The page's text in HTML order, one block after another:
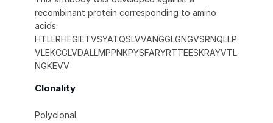
recombinant protein corresponding to amino
acids:
HTLLRHEGIETVSYATQSLVVANGGLGNGVSRNQLLP
VLEKCGLVDALLMPPNKPYSFARYRTTEESKRAYVTL
NGKEVV
Clonality
Polyclonal